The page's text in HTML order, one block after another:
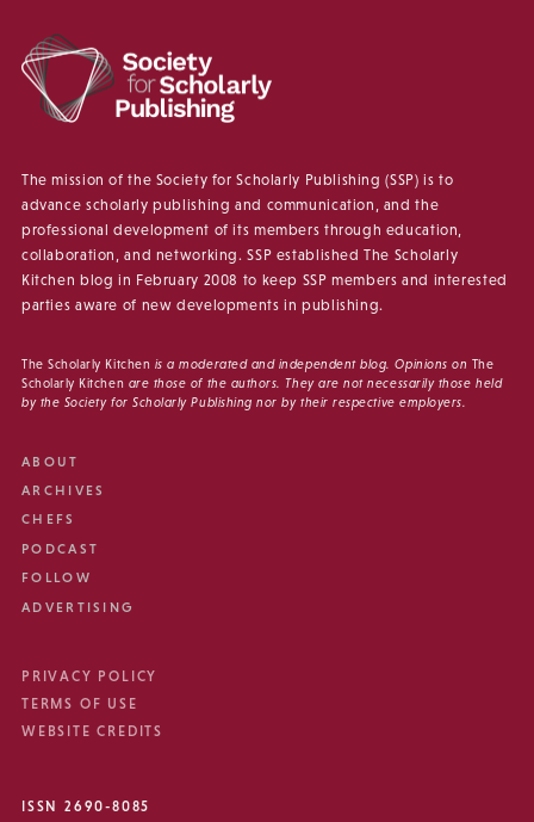
The mission of the Society for Scholarly Publishing (SSP) is to
advance scholarly publishing and communication, and the
professional development of its members through education,
collaboration, and networking. SSP established The Scholarly
Kitchen blog in February 2008 to keep SSP members and interested
parties aware of new developments in publishing.
The Scholarly Kitchen is a moderated and independent blog. Opinions on The
Scholarly Kitchen are those of the authors. They are not necessarily those held
by the Society for Scholarly Publishing nor by their respective employers.
ABOUT
ARCHIVES
CHEFS
PODCAST
FOLLOW
ADVERTISING
PRIVACY POLICY
TERMS OF USE
WEBSITE CREDITS
ISSN 2690-8085